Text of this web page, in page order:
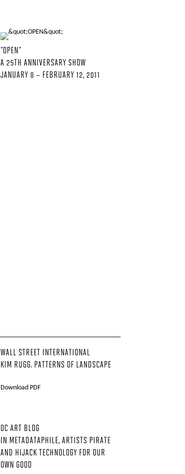
"OPEN"
A 25TH ANNIVERSARY SHOW
JANUARY 8 – FEBRUARY 12, 2011
WALL STREET INTERNATIONAL
KIM RUGG. PATTERNS OF LANDSCAPE
Download PDF
OC ART BLOG
IN METADATAPHILE, ARTISTS PIRATE
AND HIJACK TECHNOLOGY FOR OUR
OWN GOOD